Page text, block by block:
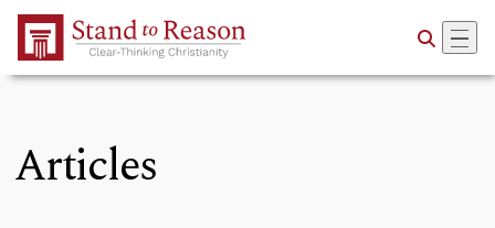
Skip to Main Content
Articles